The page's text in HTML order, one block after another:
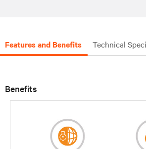
Features and Benefits Technical
Benefits